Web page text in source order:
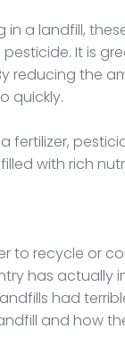
in a landfill,
It is
reducing the
quickly.
fertilizer,
with rich
to recycle or
has actually
had
and how